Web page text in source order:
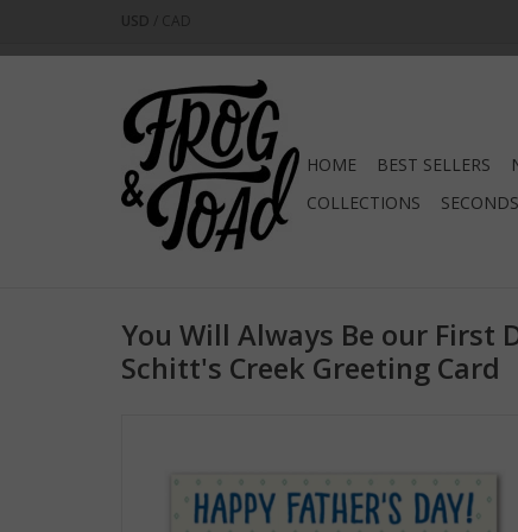
USD CAD
HOME BEST SELLERS
COLLECTIONS
You Will Always Be our First
Schitt's Creek Greeting Card